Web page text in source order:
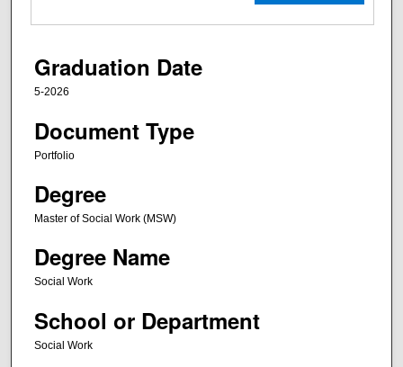
Graduation Date
5-2026
Document Type
Portfolio
Degree
Master of Social Work (MSW)
Degree Name
Social Work
School or Department
Social Work